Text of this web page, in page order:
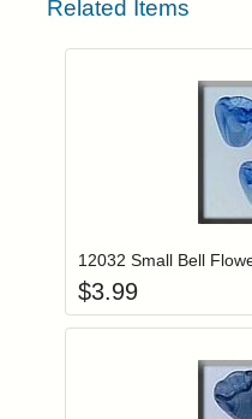
Related Items
Login
12032 Small Bell
$3.99